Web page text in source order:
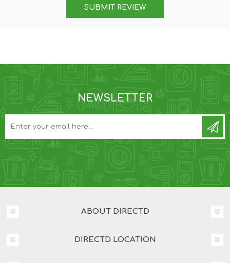
SUBMIT REVIEW
NEWSLETTER
ABOUT DIRECTD
DIRECTD LOCATION